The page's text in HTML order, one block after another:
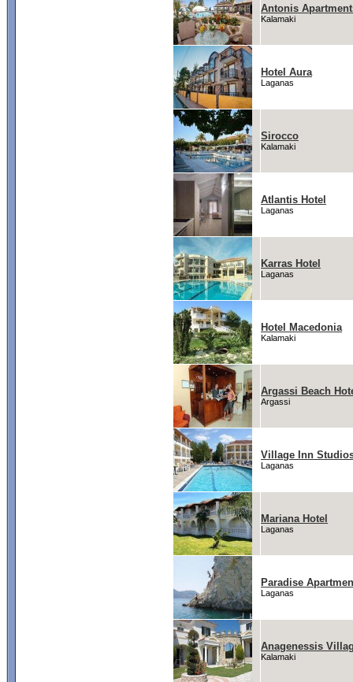
Antonis
Kalamaki
Hotel Aura
Laganas
Sirocco
Kalamaki
Atlantis Hotel
Laganas
Karras Hotel
Laganas
Hotel Macedonia
Kalamaki
Argassi Beach
Argassi
Village Inn
Laganas
Mariana Hotel
Laganas
Paradise
Laganas
Anagenessis
Kalamaki